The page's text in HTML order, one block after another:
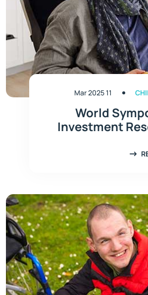
11 Mar 2025
World
Investment